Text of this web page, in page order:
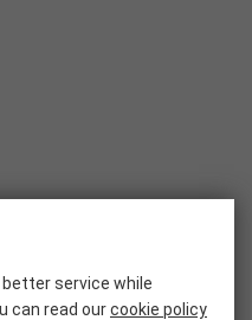
service while
can read ourcookie policy